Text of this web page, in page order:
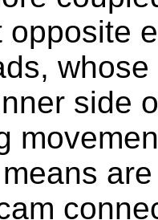
opposite
side